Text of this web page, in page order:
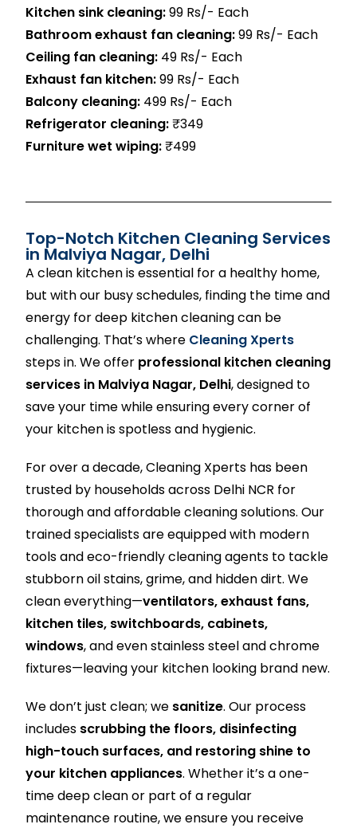
Kitchen sink cleaning:99 Rs/- Each
Bathroom exhaust fan cleaning:99 Rs/- Each
Ceiling fan cleaning: 49 Rs/- Each
Exhaust fan kitchen:99 Rs/- Each
Balcony cleaning: 499 Rs/- Each
Refrigerator cleaning:₹349
Furniture wet wiping:₹499
Top-Notch Kitchen Cleaning Services
in Malviya Nagar, Delhi
A clean kitchen is essential for a healthy home,
but with our busy schedules, finding the time and
energy for deep kitchen cleaning can be
challenging. That’s where Cleaning Xperts
steps in. We offer professional kitchen cleaning
services in Malviya Nagar, Delhi, designed to
save your time while ensuring every corner of
your kitchen is spotless and hygienic.
For over a decade, Cleaning Xperts has been
trusted by households across Delhi NCR for
thorough and affordable cleaning solutions. Our
trained specialists are equipped with modern
tools and eco-friendly cleaning agents to tackle
stubborn oil stains, grime, and hidden dirt. We
clean everything—ventilators, exhaust fans,
kitchen tiles, switchboards, cabinets,
windows, and even stainless steel and chrome
fixtures—leaving your kitchen looking brand new.
We don’t just clean; we sanitize. Our process
includes scrubbing the floors, disinfecting
high-touch surfaces, and restoring shine to
your kitchen appliances. Whether it’s a one-
time deep clean or part of a regular
maintenance routine, we ensure you receive